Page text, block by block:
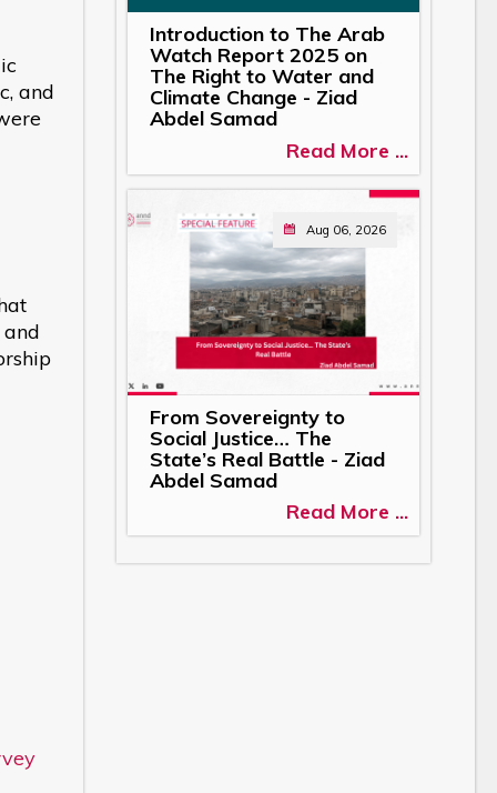
and
Introduction to The Arab
Watch Report 2025 on
The Right to Water and
Climate Change - Ziad
Abdel Samad
Read More ...
Aug 06, 2026
From Sovereignty to
Social Justice… The
State’s Real Battle - Ziad
Abdel Samad
Read More ...